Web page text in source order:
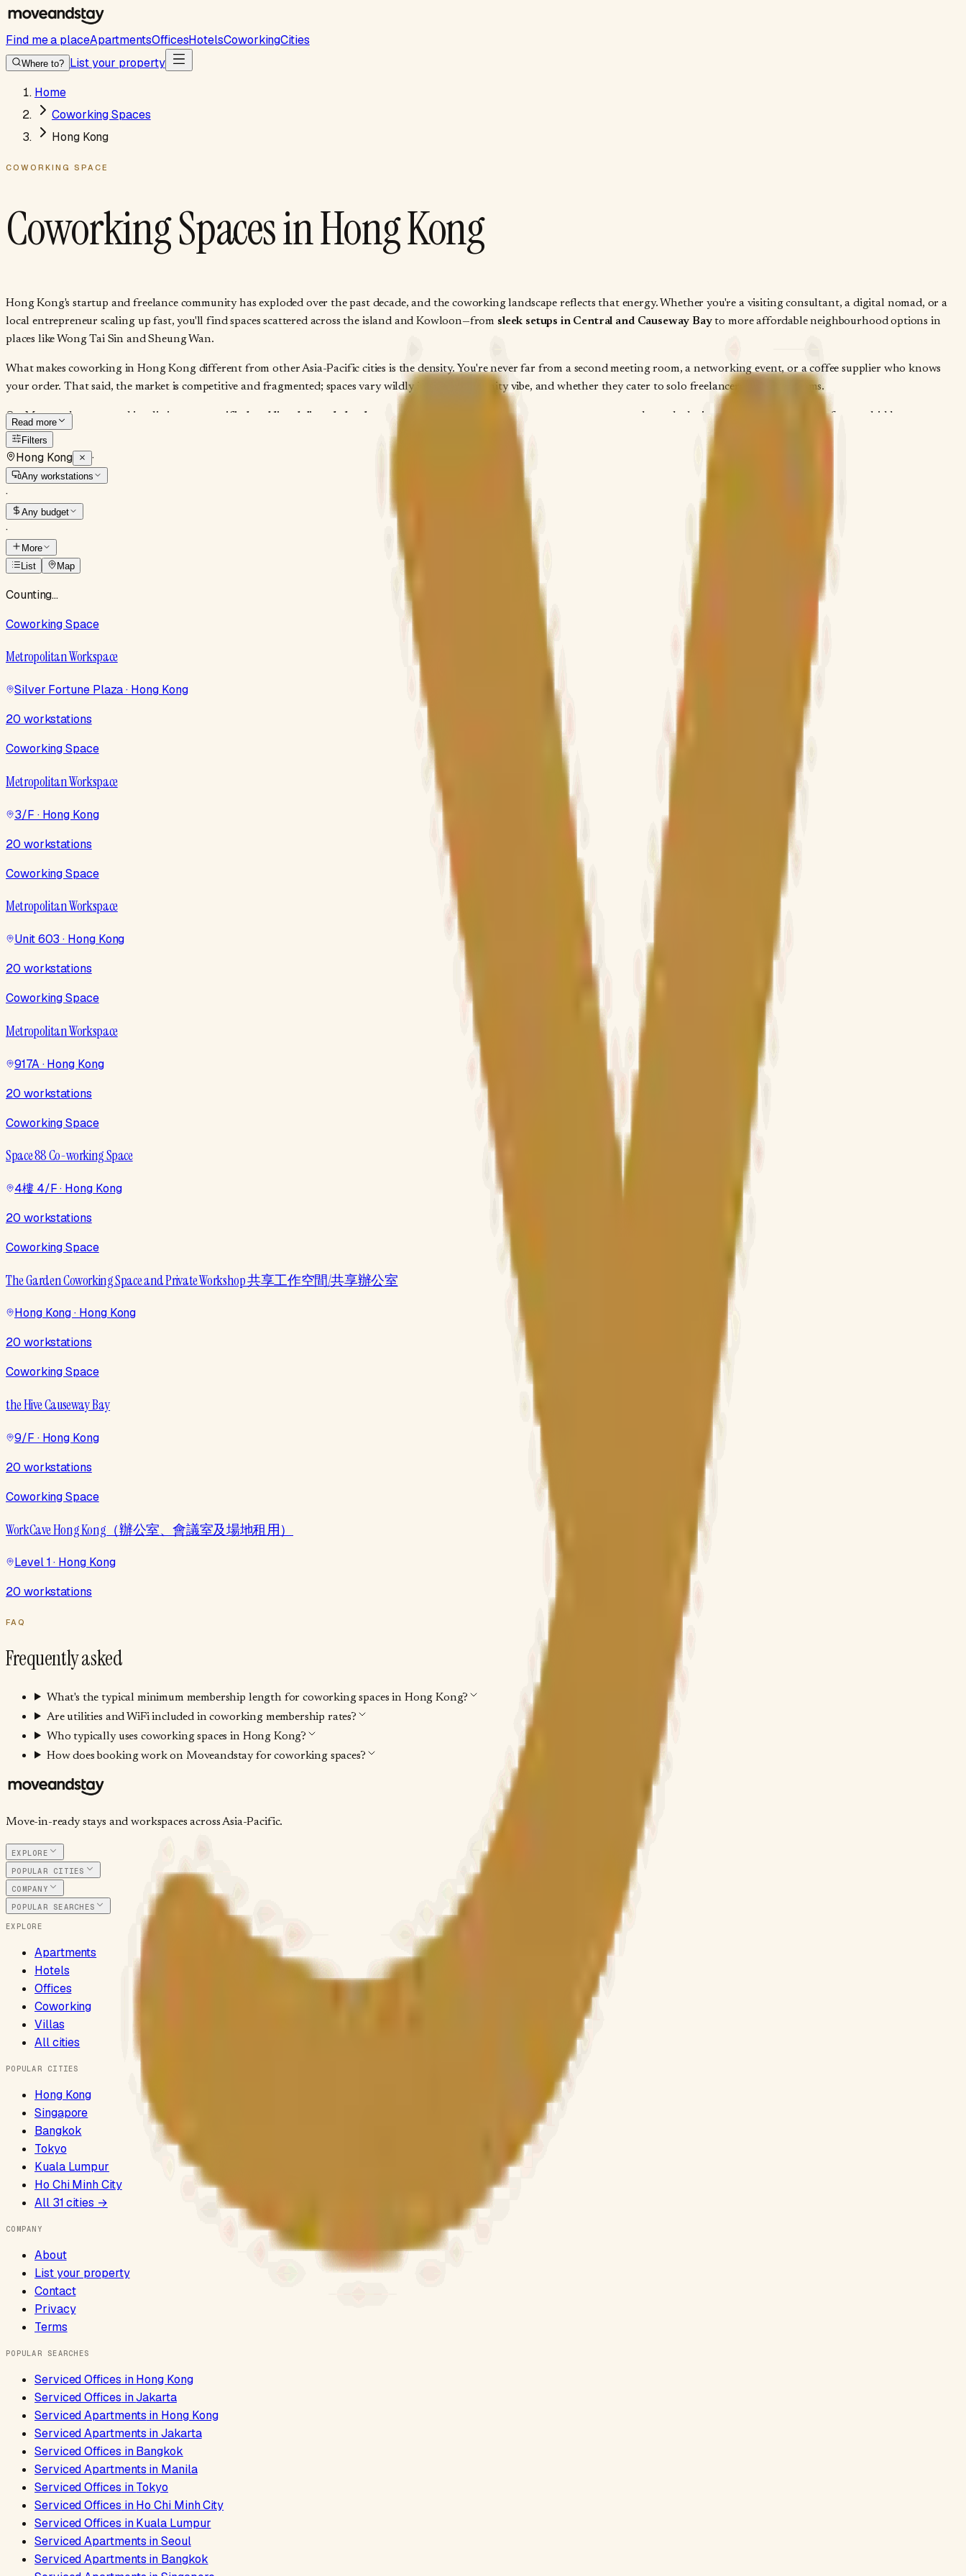
Find me a placeApartmentsOfficesHotelsCoworkingCities
Where to? List your property
Home
Coworking Spaces
Hong Kong
COWORKING SPACE
Coworking Spaces in Hong Kong
Hong Kong's startup and freelance community has exploded over the past decade, and the coworking landscape reflects that energy. Whether you're a visiting consultant, a digital nomad, or a
local entrepreneur scaling up fast, you'll find spaces scattered across the island and Kowloon—from sleek setups in Central and Causeway Bayto more affordable neighbourhood options in
places like Wong Tai Sin and Sheung Wan.
What makes coworking in Hong Kong different from other Asia-Pacific cities is the density. You're never far from a second meeting room, a networking event, or a coffee supplier who knows
your order. That said, the market is competitive and fragmented; spaces vary wildly in size, community vibe, and whether they cater to solo freelancers or larger teams.
On Moveandstay, coworking listings are verified and listed directly by the property
—you contact the space owner or manager through the inquiry form, no booking fees, no hidden
commissions. It cuts through the noise of aggregator sites that often list the same space multiple times under different names. You get straight answers on membership terms, private desk
availability, and whether they'll negotiate a three-month block rate for your specific dates and headcount. That direct line matters when you're deciding between a hot-desking drop-in and a
dedicated seat.
Read more
Filters
Hong Kong ·
Any workstations
·
Any budget
·
More
List
Map
Counting…
Coworking Space
Metropolitan Workspace
Silver Fortune Plaza · Hong Kong
20 workstations
Coworking Space
Metropolitan Workspace
3/F · Hong Kong
20 workstations
Coworking Space
Metropolitan Workspace
Unit 603 · Hong Kong
20 workstations
Coworking Space
Metropolitan Workspace
917A · Hong Kong
20 workstations
Coworking Space
Space 88 Co-working Space
4樓 4/F · Hong Kong
20 workstations
Coworking Space
The Garden Coworking Space and Private Workshop 共享工作空間/共享辦公室
Hong Kong · Hong Kong
20 workstations
Coworking Space
the Hive Causeway Bay
9/F · Hong Kong
20 workstations
Coworking Space
WorkCave Hong Kong（辦公室、會議室及場地租用）
Level 1 · Hong Kong
20 workstations
FAQ
Frequently asked
What's the typical minimum membership length for coworking spaces in Hong Kong?
Are utilities and WiFi included in coworking membership rates?
Who typically uses coworking spaces in Hong Kong?
How does booking work on Moveandstay for coworking spaces?
Move-in-ready stays and workspaces across Asia-Pacific.
EXPLORE
POPULAR CITIES
COMPANY
POPULAR SEARCHES
EXPLORE
Apartments
Hotels
Offices
Coworking
Villas
All cities
POPULAR CITIES
Hong Kong
Singapore
Bangkok
Tokyo
Kuala Lumpur
Ho Chi Minh City
All 31cities →
COMPANY
About
List your property
Contact
Privacy
Terms
POPULAR SEARCHES
Serviced Offices inHong Kong
Serviced Offices inJakarta
Serviced Apartments in Hong Kong
Serviced Apartments inJakarta
Serviced Offices inBangkok
Serviced Apartments in Manila
Serviced Offices inTokyo
Serviced Offices inHo Chi Minh City
Serviced Offices inKuala Lumpur
Serviced Apartments inSeoul
Serviced Apartments in Bangkok